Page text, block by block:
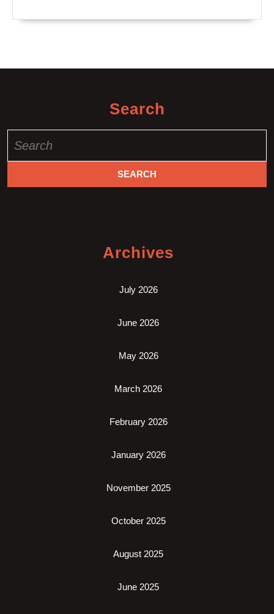
Search
for:
Archives
July 2026
June 2026
May 2026
March 2026
February 2026
January 2026
November 2025
October 2025
August 2025
June 2025